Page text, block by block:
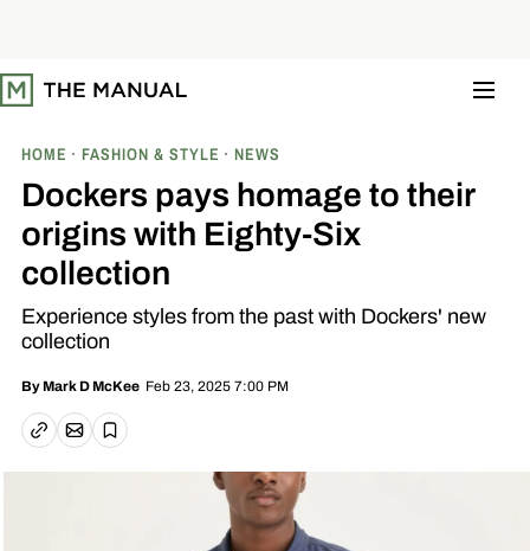
t
o
HOME FASHION & STYLE NEWS
Dockers pays homage to their
origins with Eighty-Six
collection
Experience styles from the past with Dockers' new
collection
By Mark D McKee Feb 23, 2025 7:00 PM
Copy linkEmail article
Save